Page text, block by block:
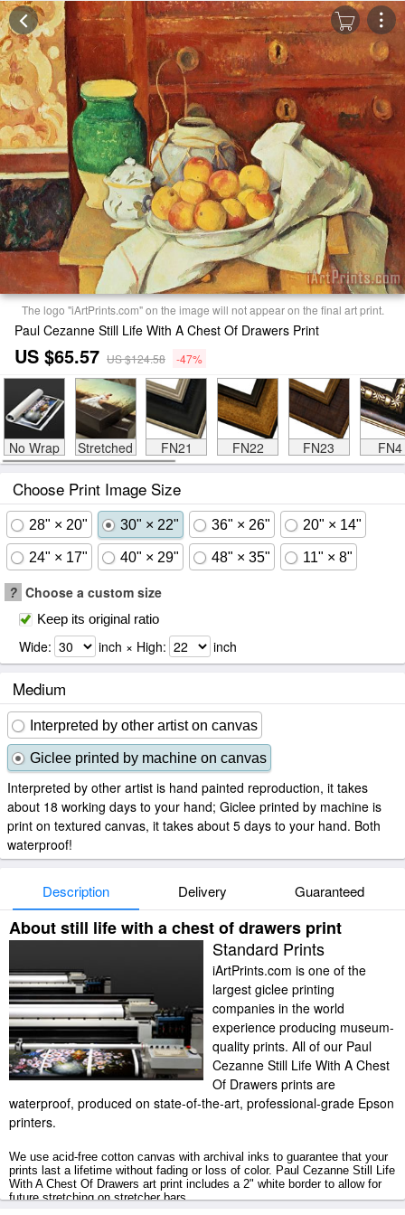
The logo "iArtPrints.com" on the image will not appear on the final art print.
Paul Cezanne Still Life With A Chest Of Drawers Print
US $65.57 US $124.58 -47%
No Wrap Stretched FN21 FN22 FN23 FN4
Choose Print Image Size
28" × 20" 30" × 22" 36" × 26" 20" × 14"
24" × 17" 40" × 29" 48" × 35" 11" × 8"
? Choose a custom size
Keep its original ratio
Wide: inch × High: inch
Medium
Interpreted by other artist on canvas
Giclee printed by machine on canvas
Interpreted by other artist is hand painted reproduction, it takes
about 18 working days to your hand; Giclee printed by machine is
print on textured canvas, it takes about 5 days to your hand. Both
waterproof!
Description Delivery Guaranteed
About still life with a chest of drawers print
Standard Prints
iArtPrints.com is one of the
largest giclee printing
companies in the world
experience producing museum-
quality prints. All of our Paul
Cezanne Still Life With A Chest
Of Drawers prints are
waterproof, produced on state-of-the-art, professional-grade Epson
printers.
We use acid-free cotton canvas with archival inks to guarantee that your
prints last a lifetime without fading or loss of color. Paul Cezanne Still Life
With A Chest Of Drawers art print includes a 2" white border to allow for
future stretching on stretcher bars.